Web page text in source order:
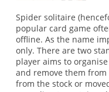
.
r
Spider solitaire
popular card game
offline. As the name
only. There are two
player aims to
and remove them
from the stock or